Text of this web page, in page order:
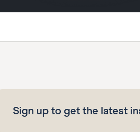
Sign up to get the latest